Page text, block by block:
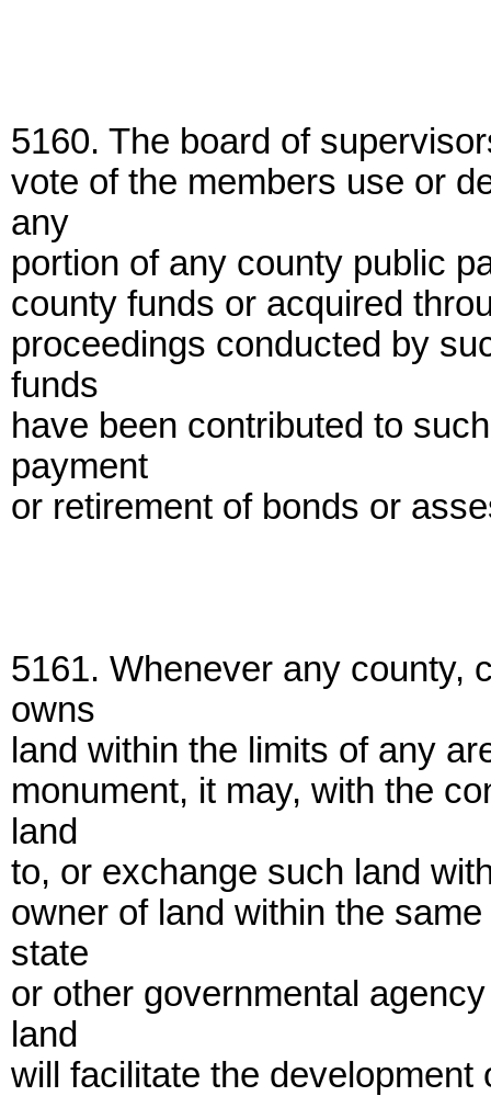
5160. The board of
vote of the members use or
any
portion of any county public
county funds or acquired
proceedings conducted by
funds
have been contributed to
payment
or retirement of bonds or
5161. Whenever any county,
owns
land within the limits of any
monument, it may, with the
land
to, or exchange such land
owner of land within the
state
or other governmental
land
will facilitate the